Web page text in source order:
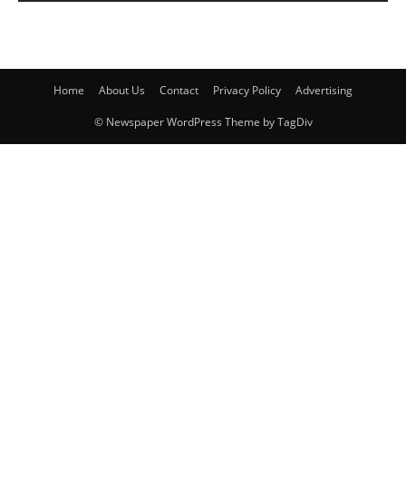
Home About Us Contact Privacy Policy Advertising
© Newspaper WordPress Theme by TagDiv